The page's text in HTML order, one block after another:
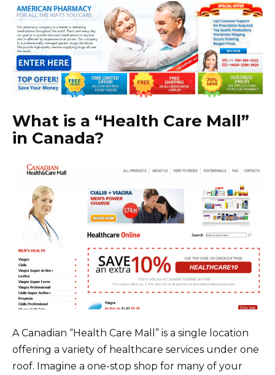
What is a “Health Care Mall”
in Canada?
A Canadian “Health Care Mall” is a single location
offering a variety of healthcare services under one
roof. Imagine a one-stop shop for many of your